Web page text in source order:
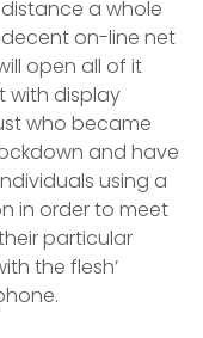
a whole
on-line net
open all of it
with display
who became
and have
using a
in order to meet
particular
the flesh’